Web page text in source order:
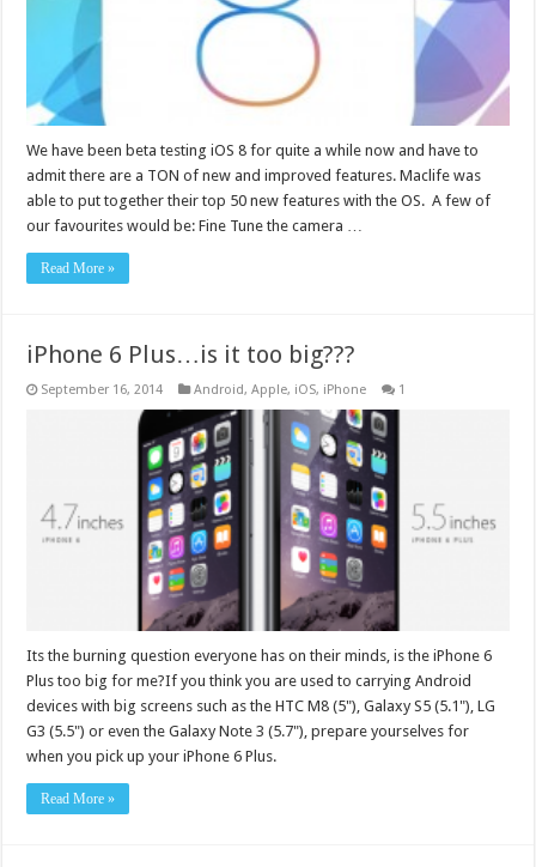
We have been beta testing iOS 8 for quite a while now and have to
admit there are a TON of new and improved features. Maclife was
able to put together their top 50 new features with the OS. A few of
our favourites would be: Fine Tune the camera …
Read More »
iPhone 6 Plus…is it too big???
September 16, 2014 Android,Apple, iOS, iPhone 1
Its the burning question everyone has on their minds, is the iPhone 6
Plus too big for me?If you think you are used to carrying Android
devices with big screens such as the HTC M8 (5"), Galaxy S5 (5.1"), LG
G3 (5.5") or even the Galaxy Note 3 (5.7"), prepare yourselves for
when you pick up your iPhone 6 Plus.
Read More »